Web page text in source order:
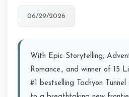
06/29/2026
With Epic Storytelling,
Romance., and winner of 15
#1 bestselling Tachyon